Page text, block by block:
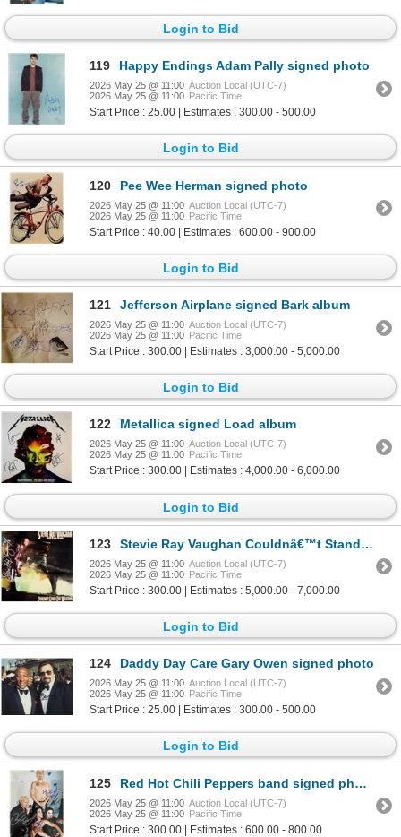
Login to Bid
119 Happy Endings Adam Pally signed photo
2026 May 25 @ 11:00 Auction Local (UTC-7)
2026 May 25 @ 11:00 Pacific Time
Start Price : 25.00 | Estimates : 300.00 - 500.00
Login to Bid
120 Pee Wee Herman signed photo
2026 May 25 @ 11:00 Auction Local (UTC-7)
2026 May 25 @ 11:00 Pacific Time
Start Price : 40.00 | Estimates : 600.00 - 900.00
Login to Bid
121 Jefferson Airplane signed Bark album
2026 May 25 @ 11:00 Auction Local (UTC-7)
2026 May 25 @ 11:00 Pacific Time
Start Price : 300.00 | Estimates : 3,000.00 - 5,000.00
Login to Bid
122 Metallica signed Load album
2026 May 25 @ 11:00 Auction Local (UTC-7)
2026 May 25 @ 11:00 Pacific Time
Start Price : 300.00 | Estimates : 4,000.00 - 6,000.00
Login to Bid
123 Stevie Ray Vaughan Couldnâ€™t Stand The Weather signed album
2026 May 25 @ 11:00 Auction Local (UTC-7)
2026 May 25 @ 11:00 Pacific Time
Start Price : 300.00 | Estimates : 5,000.00 - 7,000.00
Login to Bid
124 Daddy Day Care Gary Owen signed photo
2026 May 25 @ 11:00 Auction Local (UTC-7)
2026 May 25 @ 11:00 Pacific Time
Start Price : 25.00 | Estimates : 300.00 - 500.00
Login to Bid
125 Red Hot Chili Peppers band signed photo
2026 May 25 @ 11:00 Auction Local (UTC-7)
2026 May 25 @ 11:00 Pacific Time
Start Price : 300.00 | Estimates : 600.00 - 800.00